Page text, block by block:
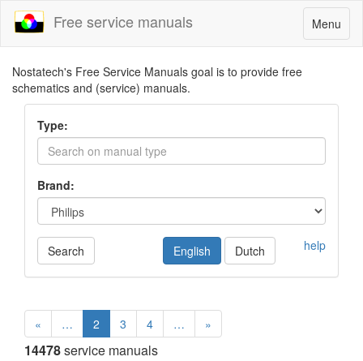
Toggle
navigation
Menu
Free service manuals
Nostatech's Free Service Manuals goal is to provide free
schematics and (service) manuals.
Type:
Brand:
Search help
English Dutch
« … 2 3 4 … »
14478service manuals